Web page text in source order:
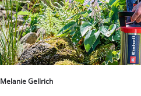
Melanie Gellrich